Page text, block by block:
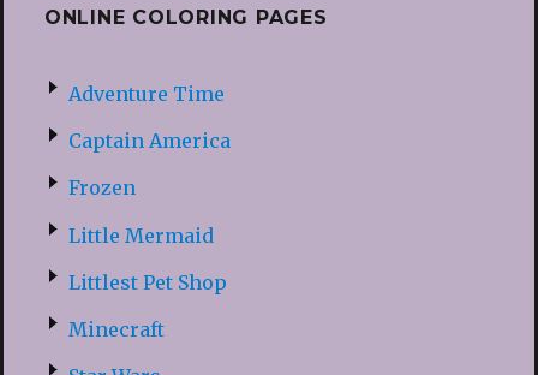
ONLINE COLORING PAGES
Adventure Time
Captain America
Frozen
Little Mermaid
Littlest Pet Shop
Minecraft